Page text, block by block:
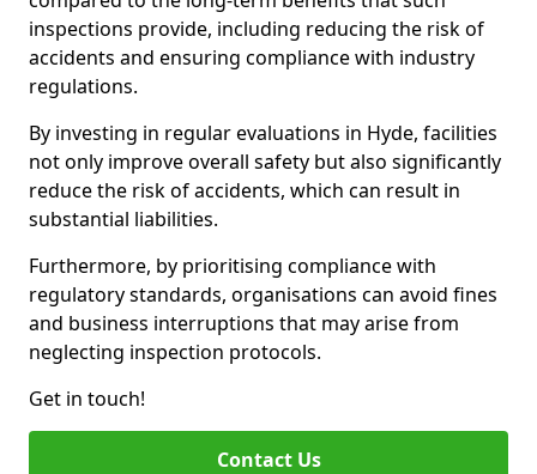
inspections provide, including reducing the risk of
accidents and ensuring compliance with industry
regulations.
By investing in regular evaluations in Hyde, facilities
not only improve overall safety but also significantly
reduce the risk of accidents, which can result in
substantial liabilities.
Furthermore, by prioritising compliance with
regulatory standards, organisations can avoid fines
and business interruptions that may arise from
neglecting inspection protocols.
Get in touch!
Contact Us